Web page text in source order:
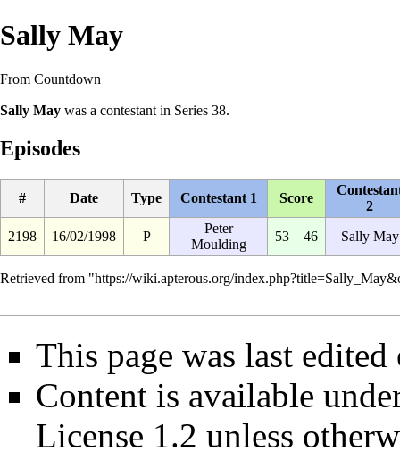
Sally May
From Countdown
Sally May was a contestant in Series 38.
Episodes
# Date Type Contestant 1 Score
2
2198
16/02/1998 P
Peter
Moulding
53 – 46 Sally May
Retrieved from "https://wiki.apterous.org/
This page was last
Content is available
License 1.2 unless